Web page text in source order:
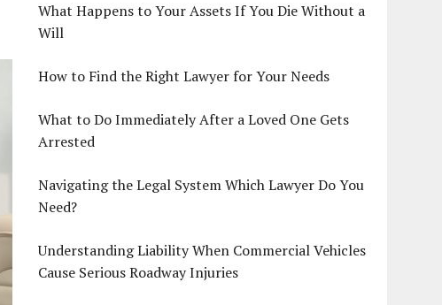
What Happens to Your Assets If You Die Without a
Will
How to Find the Right Lawyer for Your Needs
What to Do Immediately After a Loved One Gets
Arrested
Navigating the Legal System Which Lawyer Do You
Need?
Understanding Liability When Commercial Vehicles
Cause Serious Roadway Injuries